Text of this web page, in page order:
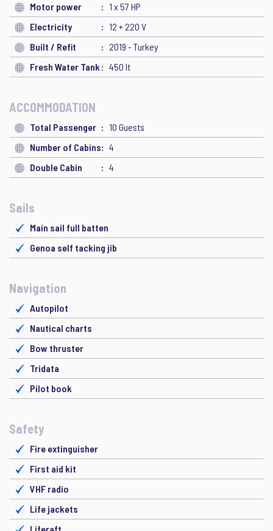
Motor power
1 x 57 HP
Electricity
12 + 220 V
Built / Refit
2019 - Turkey
Fresh Water Tank
450 lt
ACCOMMODATION
Total Passenger
10 Guests
Number of Cabins
4
Double Cabin
4
Sails
Main sail full batten
Genoa self tacking jib
Navigation
Autopilot
Nautical charts
Bow thruster
Tridata
Pilot book
Safety
Fire extinguisher
First aid kit
VHF radio
Life jackets